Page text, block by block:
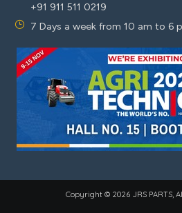
+91 911 511 0219
7 Days a week from 10 am to 6
Copyright © 2026 JRS PARTS,